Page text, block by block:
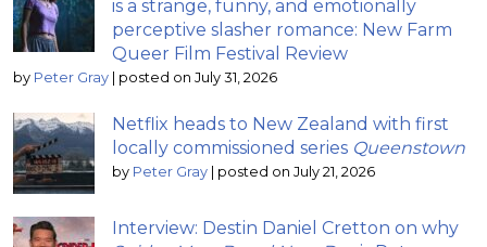
is a strange, funny, and emotionally
perceptive slasher romance: New Farm
Queer Film Festival Review
by Peter Gray | posted on July 31, 2026
Netflix heads to New Zealand with first
locally commissioned series Queenstown
by Peter Gray | posted on July 21, 2026
Interview: Destin Daniel Cretton on why